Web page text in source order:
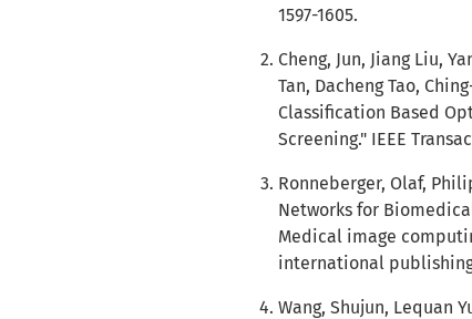
1597-1605.
Cheng, Jun, Jiang Liu,
Tan, Dacheng Tao,
Classification Based
Screening." IEEE
Ronneberger, Olaf,
Networks for
Medical image
international publishing,
Wang, Shujun, Lequan